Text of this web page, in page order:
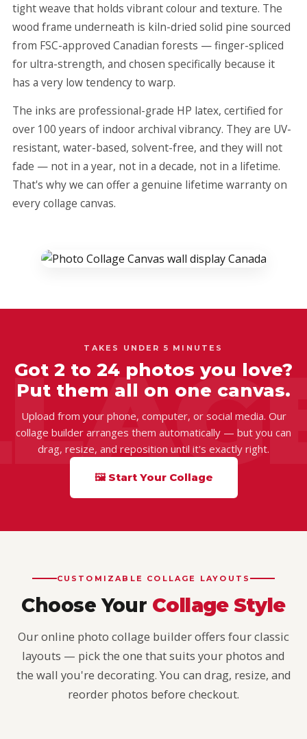
tight weave that holds vibrant colour and texture. The
wood frame underneath is kiln-dried solid pine sourced
from FSC-approved Canadian forests — finger-spliced
for ultra-strength, and chosen specifically because it
has a very low tendency to warp.
The inks are professional-grade HP latex, certified for
over 100 years of indoor archival vibrancy. They are UV-
resistant, water-based, solvent-free, and they will not
fade — not in a year, not in a decade, not in a lifetime.
That's why we can offer a genuine lifetime warranty on
every collage canvas.
TAKES UNDER 5 MINUTES
Got 2 to 24 photos you love?
Put them all on one canvas.
Upload from your phone, computer, or social media. Our
collage builder arranges them automatically — but you can
drag, resize, and reposition until it's exactly right.
🖼️ Start Your Collage
CUSTOMIZABLE COLLAGE LAYOUTS
Choose Your Collage Style
Our online photo collage builder offers four classic
layouts — pick the one that suits your photos and
the wall you're decorating. You can drag, resize, and
reorder photos before checkout.